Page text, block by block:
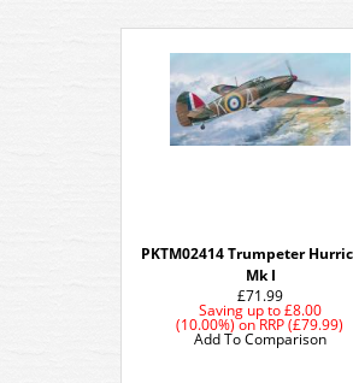
PKTM02414 Trumpeter
Mk I
£71.99
Saving up to£8.00
(10.00%)onRRP (£79.99)
Add To Comparison